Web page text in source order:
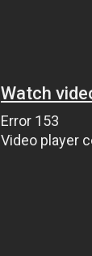
Watch
Error 153
Video player